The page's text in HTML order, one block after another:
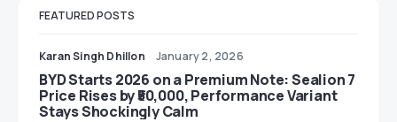
FEATURED POSTS
Karan Singh Dhillon January 2, 2026
BYD Starts 2026 on a Premium Note: Sealion 7
Price Rises by ₹50,000, Performance Variant
Stays Shockingly Calm